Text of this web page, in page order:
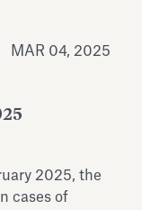
MAR 04, 2025
2025, the
cases of